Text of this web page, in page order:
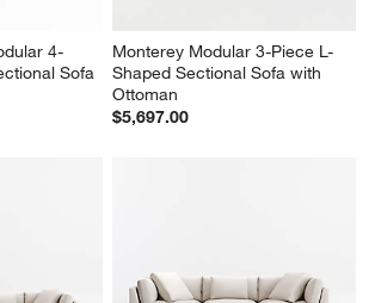
4-
Sofa
Monterey Modular 3-Piece L-
Shaped Sectional Sofa with
Ottoman
$5,697.00